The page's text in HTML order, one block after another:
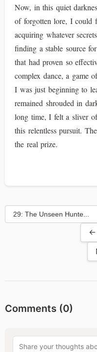
Now, in this quiet
of forgotten lore, I could
acquiring whatever
finding a stable source
that had proven so
complex dance, a game
I was just beginning to
remained shrouded in
long time, I felt a sliver
this relentless pursuit.
the real prize.
←
Comments (0)